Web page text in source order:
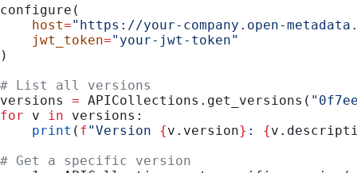
configure(
    host
="https://your-company.open-
    jwt_token
="your-jwt-token"
)
# List all versions
versions = APICollections.get_versions(
for v in versions:
    print
( f"Version {v.version} : {
# Get a specific version